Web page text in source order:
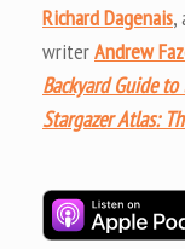
Richard Dagenais,
writerAndrew
Backyard Guide
Stargazer Atlas: